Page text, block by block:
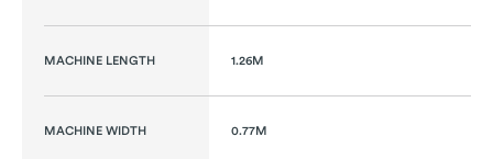
MACHINE LENGTH 1.26M
MACHINE WIDTH 0.77M